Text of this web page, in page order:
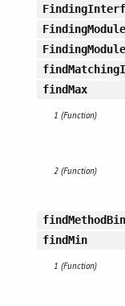
FindingModule
findMax
1 (Function)
2 (Function)
findMin
1 (Function)